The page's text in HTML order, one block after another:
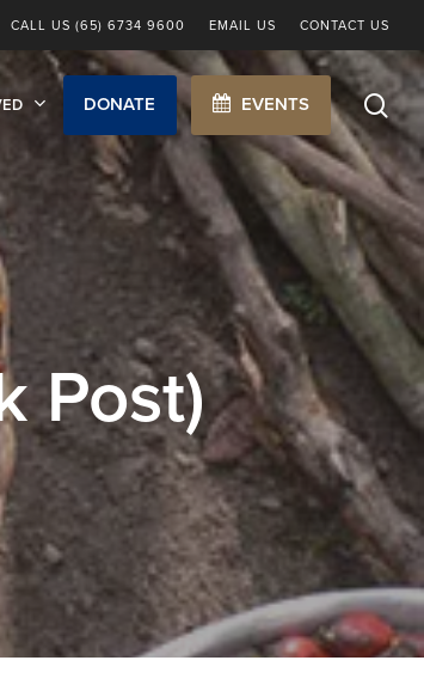
CALL US (65) 6734 9600 EMAIL US CONTACT US
DONATE EVENTS
Post)